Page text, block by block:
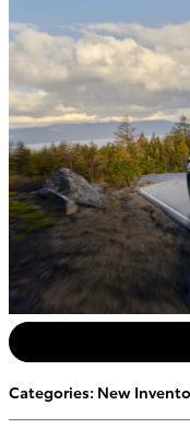
Categories: New